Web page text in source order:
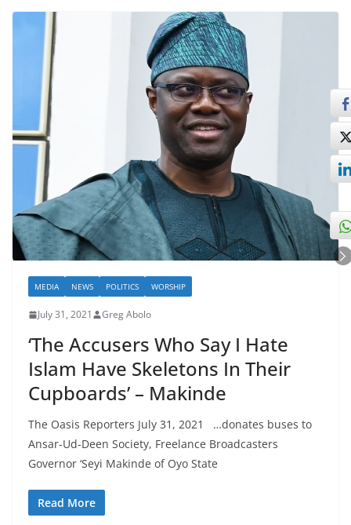
MEDIA NEWS POLITICS WORSHIP
July 31, 2021 Greg Abolo
‘The Accusers Who Say I Hate
Islam Have Skeletons In Their
Cupboards’ – Makinde
The Oasis Reporters July 31, 2021 …donates buses to
Ansar-Ud-Deen Society, Freelance Broadcasters
Governor ‘Seyi Makinde of Oyo State
Read More